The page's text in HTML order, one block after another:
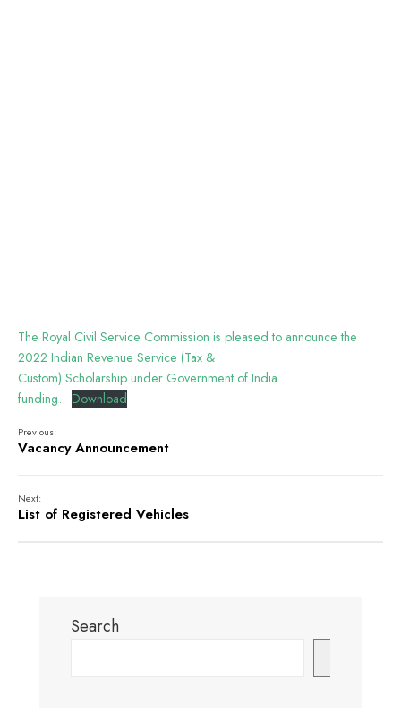
The Royal Civil Service Commission is pleased to announce the
2022 Indian Revenue Service (Tax &
Custom) Scholarship under Government of India
funding.
Download
Previous:
Vacancy Announcement
Next:
List of Registered Vehicles
Search